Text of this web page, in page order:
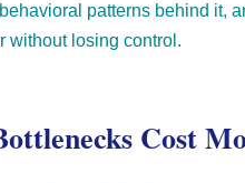
patterns behind it,
without losing control.
Cost